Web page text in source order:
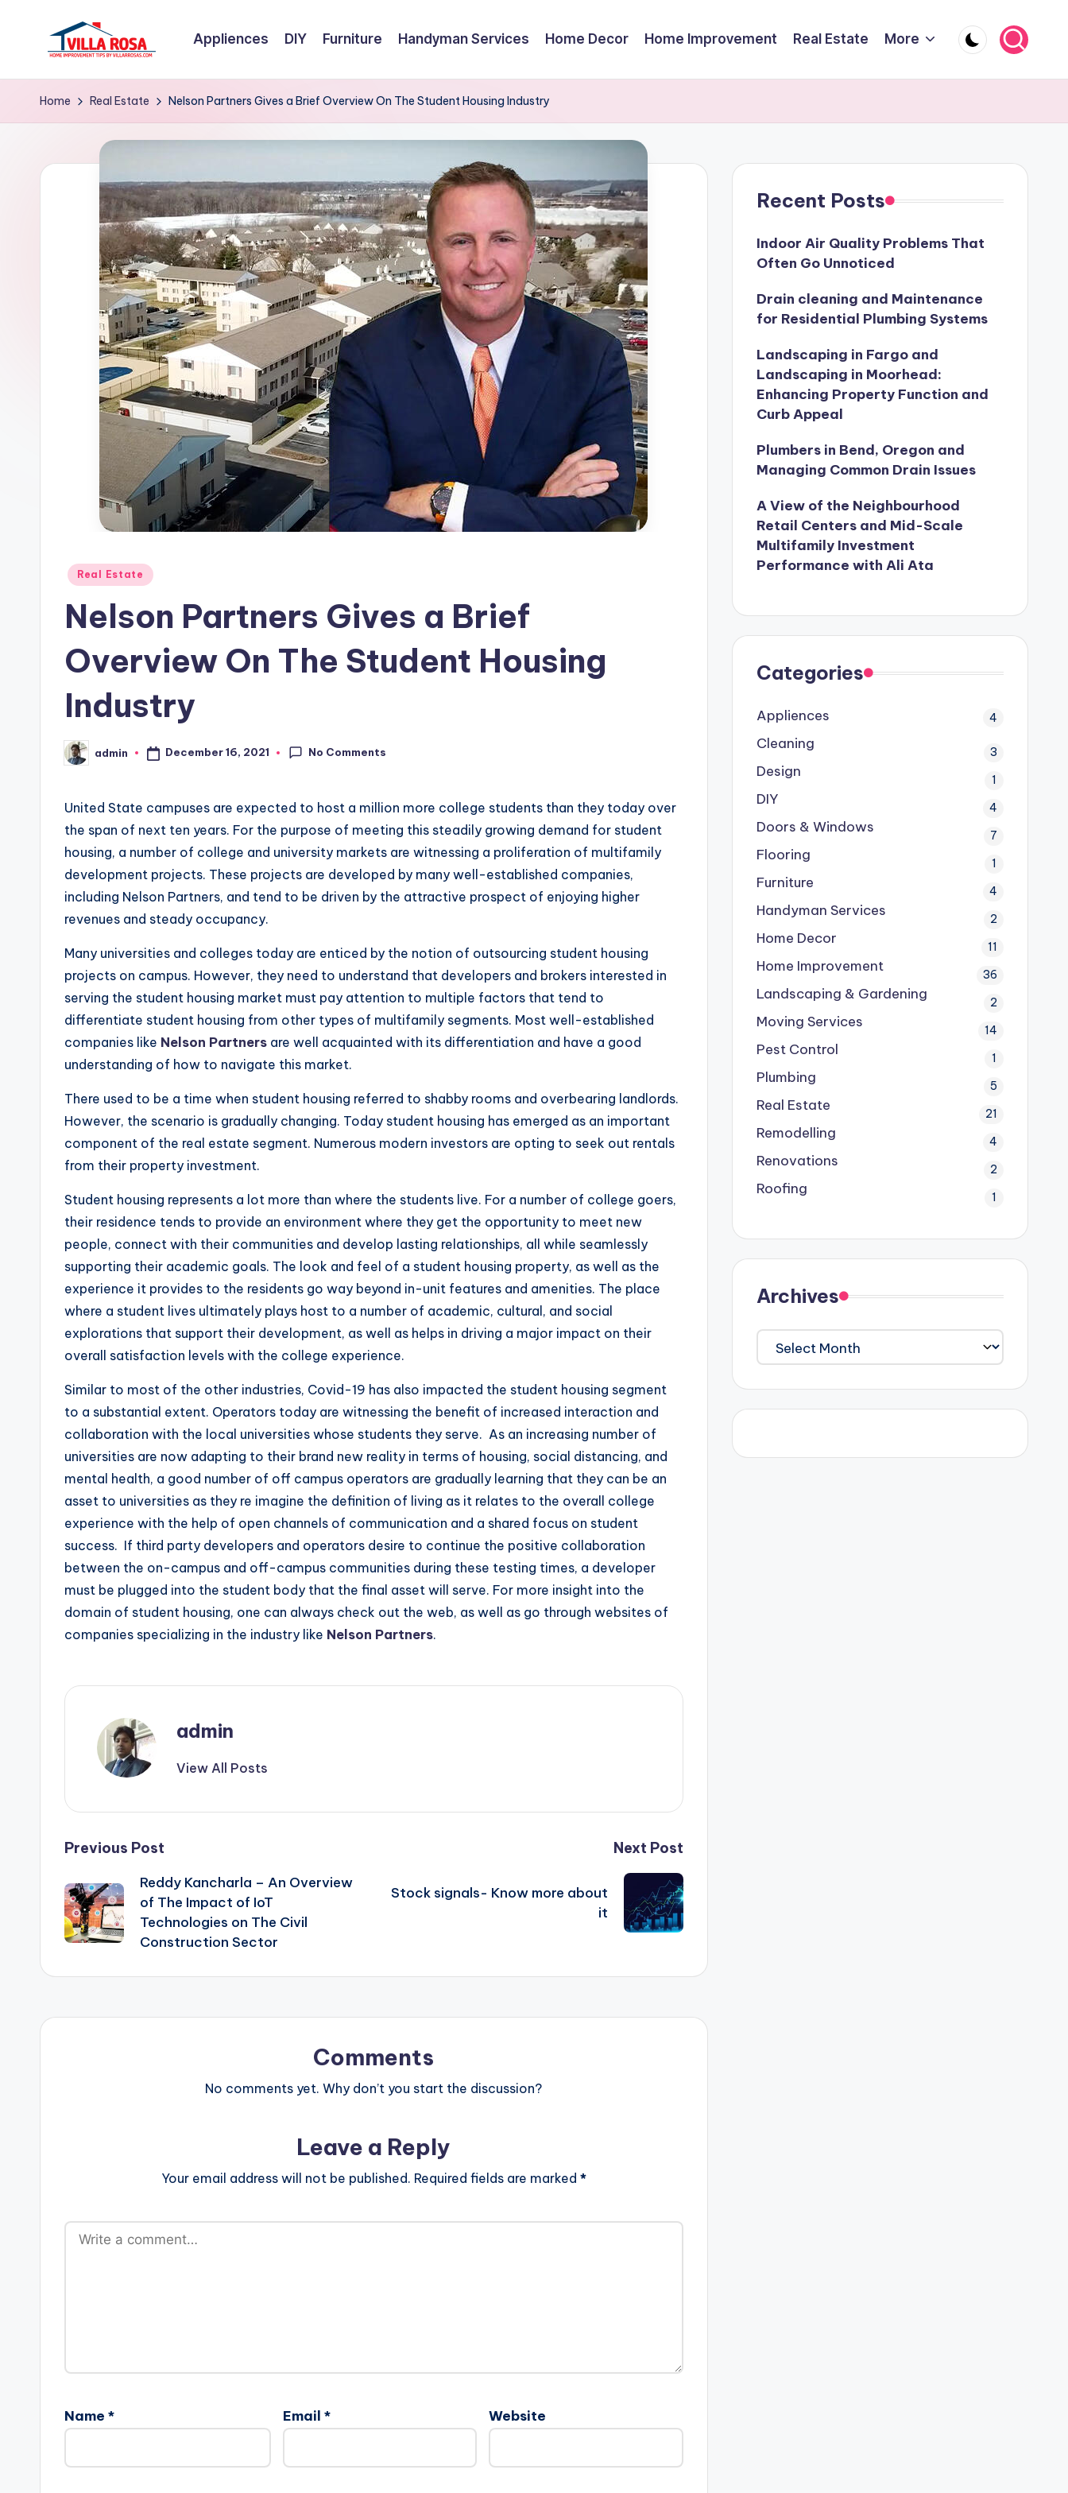
V
il
a
improvement
villarrosas.com
Appliences DIY Furniture Handyman Services Home Decor Home Improvement Real Estate More
Home Real Estate Nelson Partners Gives a Brief Overview On The Student Housing Industry
Posted
Real Estate
Nelson Partners Gives a Brief
Overview On The Student Housing
Industry
Posted
by
admin December 16, 2021 No Comments
United State campuses are expected to host a million more college students than they today over
the span of next ten years. For the purpose of meeting this steadily growing demand for student
housing, a number of college and university markets are witnessing a proliferation of multifamily
development projects. These projects are developed by many well-established companies,
including Nelson Partners, and tend to be driven by the attractive prospect of enjoying higher
revenues and steady occupancy.
Many universities and colleges today are enticed by the notion of outsourcing student housing
projects on campus. However, they need to understand that developers and brokers interested in
serving the student housing market must pay attention to multiple factors that tend to
differentiate student housing from other types of multifamily segments. Most well-established
companies like Nelson Partners are well acquainted with its differentiation and have a good
understanding of how to navigate this market.
There used to be a time when student housing referred to shabby rooms and overbearing landlords.
However, the scenario is gradually changing. Today student housing has emerged as an important
component of the real estate segment. Numerous modern investors are opting to seek out rentals
from their property investment.
Student housing represents a lot more than where the students live. For a number of college goers,
their residence tends to provide an environment where they get the opportunity to meet new
people, connect with their communities and develop lasting relationships, all while seamlessly
supporting their academic goals. The look and feel of a student housing property, as well as the
experience it provides to the residents go way beyond in-unit features and amenities. The place
where a student lives ultimately plays host to a number of academic, cultural, and social
explorations that support their development, as well as helps in driving a major impact on their
overall satisfaction levels with the college experience.
Similar to most of the other industries, Covid-19 has also impacted the student housing segment
to a substantial extent. Operators today are witnessing the benefit of increased interaction and
collaboration with the local universities whose students they serve. As an increasing number of
universities are now adapting to their brand new reality in terms of housing, social distancing, and
mental health, a good number of off campus operators are gradually learning that they can be an
asset to universities as they re imagine the definition of living as it relates to the overall college
experience with the help of open channels of communication and a shared focus on student
success. If third party developers and operators desire to continue the positive collaboration
between the on-campus and off-campus communities during these testing times, a developer
must be plugged into the student body that the final asset will serve. For more insight into the
domain of student housing, one can always check out the web, as well as go through websites of
companies specializing in the industry like Nelson Partners.
admin
View All Posts
Post
navigation
Previous Post
Reddy Kancharla – An Overview
of The Impact of IoT
Technologies on The Civil
Construction Sector
Next Post
Stock signals- Know more about
it
Comments
No comments yet. Why don’t you start the discussion?
Leave a Reply
Your email address will not be published. Required fields are marked *
Name * Email * Website
Recent Posts
Indoor Air Quality Problems That
Often Go Unnoticed
Drain cleaning and Maintenance
for Residential Plumbing Systems
Landscaping in Fargo and
Landscaping in Moorhead:
Enhancing Property Function and
Curb Appeal
Plumbers in Bend, Oregon and
Managing Common Drain Issues
A View of the Neighbourhood
Retail Centers and Mid-Scale
Multifamily Investment
Performance with Ali Ata
Categories
Appliences 4
Cleaning 3
Design 1
DIY 4
Doors & Windows 7
Flooring 1
Furniture 4
Handyman Services 2
Home Decor 11
Home Improvement 36
Landscaping & Gardening 2
Moving Services 14
Pest Control 1
Plumbing 5
Real Estate 21
Remodelling 4
Renovations 2
Roofing 1
Archives
Archives